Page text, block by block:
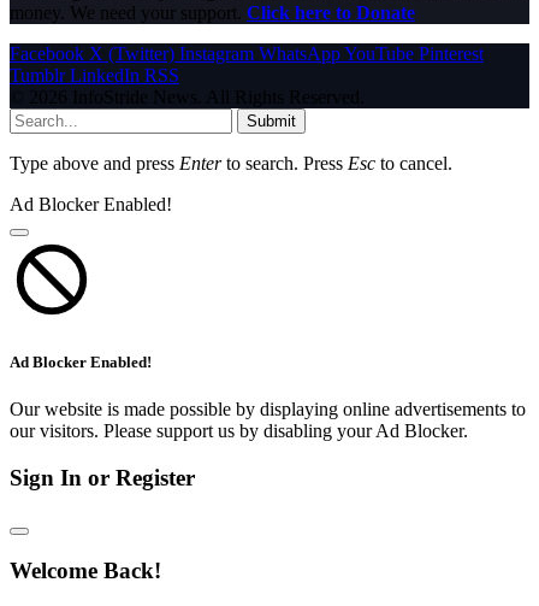
money. We need your support. Click here to Donate
Facebook X (Twitter) Instagram WhatsAppYouTube Pinterest
Tumblr LinkedIn RSS
© 2026 InfoStride News. All Rights Reserved.
Submit
Type above and press Enterto search. Press Esc to cancel.
Ad Blocker Enabled!
Ad Blocker Enabled!
Our website is made possible by displaying online advertisements to
our visitors. Please support us by disabling your Ad Blocker.
Sign In or Register
Welcome Back!